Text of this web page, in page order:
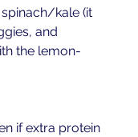
and
the lemon-
if extra protein